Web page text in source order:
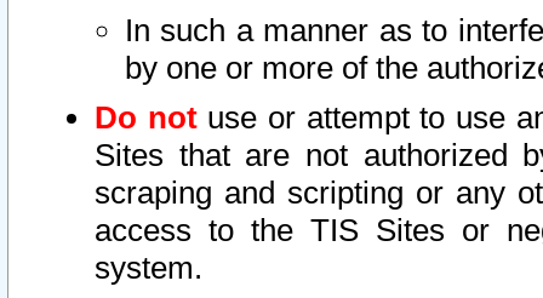
In such a manner as to
by one or more of the
Do notuse or attempt to use
Sites that are not authorized
scraping and scripting or any
access to the TIS Sites or
system.